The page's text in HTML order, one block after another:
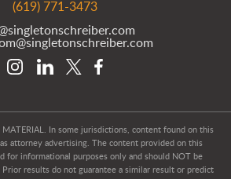
(619) 771-3473
MATERIAL. In some jurisdictions, content found on this
attorney advertising. The content provided on this
for informational purposes only and should NOT be
results do not guarantee a similar result or predict